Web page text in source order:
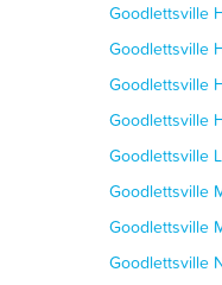
Goodlettsville
Goodlettsville
Goodlettsville
Goodlettsville
Goodlettsville
Goodlettsville
Goodlettsville
Goodlettsville